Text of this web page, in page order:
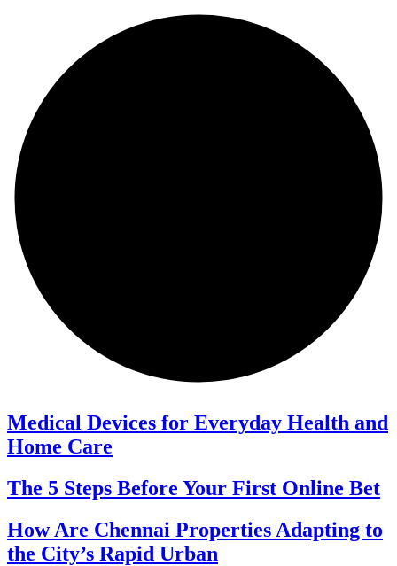
Medical Devices for Everyday Health and
Home Care
The 5 Steps Before Your First Online Bet
How Are Chennai Properties Adapting to
the City’s Rapid Urban